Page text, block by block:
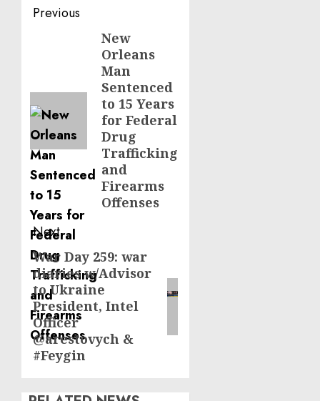
Post
navigation
Previous
New
Orleans
Man
Sentenced
to 15 Years
for Federal
Drug
Trafficking
and
Firearms
Offenses
Next
Next
post:
War Day 259: war
diaries w/Advisor
to Ukraine
President, Intel
Officer
@arestovych &
#Feygin